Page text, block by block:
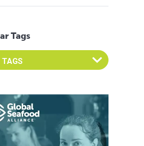
Tags
Advocate Tag to view it's posts